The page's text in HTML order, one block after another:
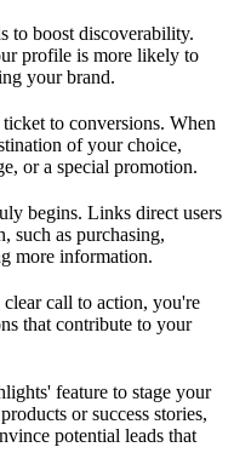
to boost discoverability.
profile is more likely to
your brand.
to conversions. When
of your choice,
or a special promotion.
begins. Links direct users
such as purchasing,
more information.
call to action, you're
that contribute to your
feature to stage your
or success stories,
potential leads that